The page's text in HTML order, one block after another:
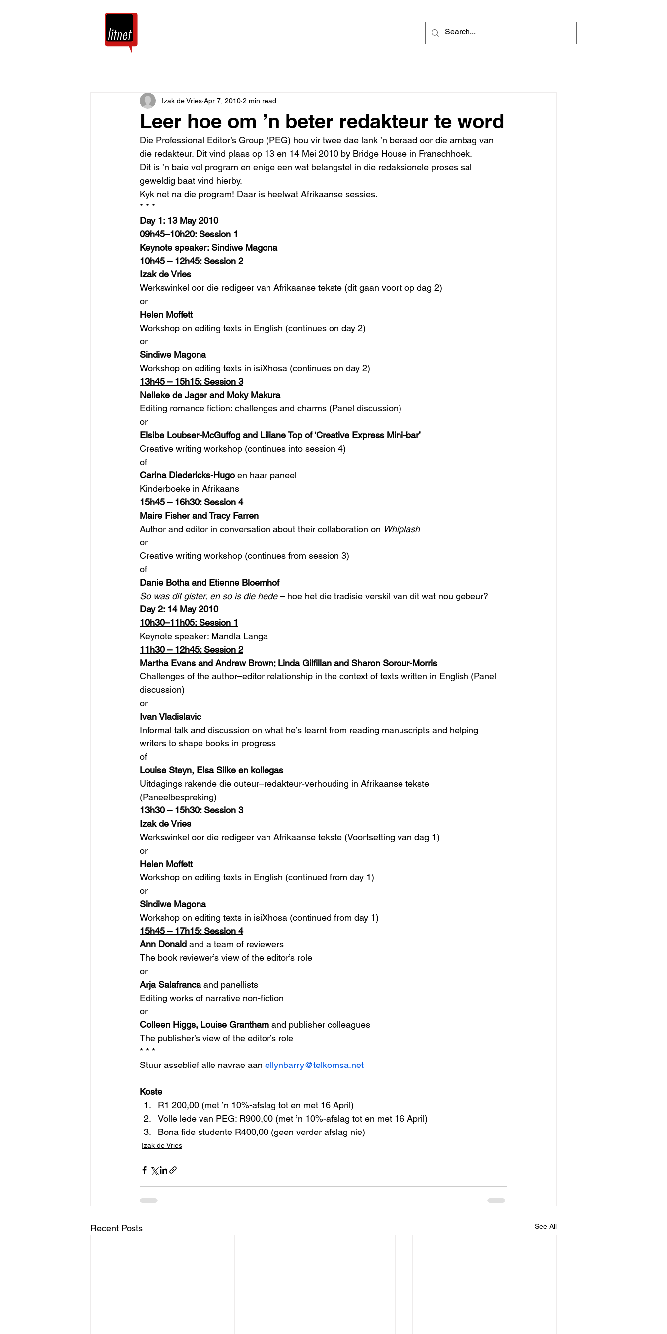
Leer hoe om ’n beter redakteur te word
Izak de Vries Apr 7, 2010 2 min read
Die Professional Editor’s Group (PEG) hou vir twee dae lank ’n beraad oor die ambag van
die redakteur. Dit vind plaas op 13 en 14 Mei 2010 by Bridge House in Franschhoek.
Dit is ’n baie vol program en enige een wat belangstel in die redaksionele proses sal
geweldig baat vind hierby.
Kyk net na die program! Daar is heelwat Afrikaanse sessies.
* * *
Day 1: 13 May 2010
09h45–10h20: Session 1
Keynote speaker: Sindiwe Magona
10h45 – 12h45: Session 2
Izak de Vries
Werkswinkel oor die redigeer van Afrikaanse tekste (dit gaan voort op dag 2)
or
Helen Moffett
Workshop on editing texts in English (continues on day 2)
or
Sindiwe Magona
Workshop on editing texts in isiXhosa (continues on day 2)
13h45 – 15h15: Session 3
Nelleke de Jager and Moky Makura
Editing romance fiction: challenges and charms (Panel discussion)
or
Elsibe Loubser-McGuffog and Liliane Top of ‘Creative Express Mini-bar’
Creative writing workshop (continues into session 4)
of
Carina Diedericks-Hugo en haar paneel
Kinderboeke in Afrikaans
15h45 – 16h30: Session 4
Maire Fisher and Tracy Farren
Author and editor in conversation about their collaboration on Whiplash
or
Creative writing workshop (continues from session 3)
of
Danie Botha and Etienne Bloemhof
So was dit gister, en so is die hede – hoe het die tradisie verskil van dit wat nou gebeur?
Day 2: 14 May 2010
10h30–11h05: Session 1
Keynote speaker: Mandla Langa
11h30 – 12h45: Session 2
Martha Evans and Andrew Brown; Linda Gilfillan and Sharon Sorour-Morris
Challenges of the author–editor relationship in the context of texts written in English (Panel
discussion)
or
Ivan Vladislavic
Informal talk and discussion on what he’s learnt from reading manuscripts and helping
writers to shape books in progress
of
Louise Steyn, Elsa Silke en kollegas
Uitdagings rakende die outeur–redakteur-verhouding in Afrikaanse tekste
(Paneelbespreking)
13h30 – 15h30: Session 3
Izak de Vries
Werkswinkel oor die redigeer van Afrikaanse tekste (Voortsetting van dag 1)
or
Helen Moffett
Workshop on editing texts in English (continued from day 1)
or
Sindiwe Magona
Workshop on editing texts in isiXhosa (continued from day 1)
15h45 – 17h15: Session 4
Ann Donald and a team of reviewers
The book reviewer’s view of the editor’s role
or
Arja Salafranca and panellists
Editing works of narrative non-fiction
or
Colleen Higgs, Louise Grantham and publisher colleagues
The publisher’s view of the editor’s role
* * *
Stuur asseblief alle navrae aan ellynbarry@telkomsa.net
Koste
R1 200,00 (met ’n 10%-afslag tot en met 16 April)
Volle lede van PEG: R900,00 (met ’n 10%-afslag tot en met 16 April)
Bona fide studente R400,00 (geen verder afslag nie)
Izak de Vries
Recent Posts See All